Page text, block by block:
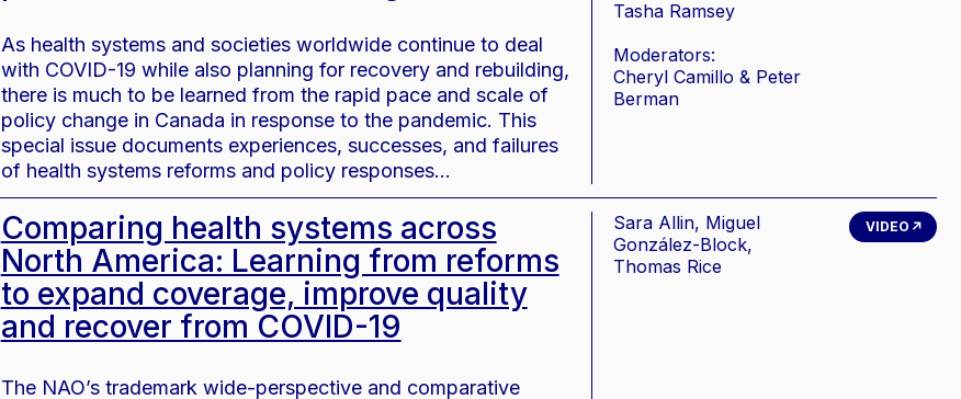
As health systems and societies worldwide continue to deal
with COVID-19 while also planning for recovery and rebuilding,
there is much to be learned from the rapid pace and scale of
policy change in Canada in response to the pandemic. This
special issue documents experiences, successes, and failures
of health systems reforms and policy responses…
Tasha Ramsey
Moderators:
Cheryl Camillo & Peter
Berman
Comparing health systems across
North America: Learning from reforms
to expand coverage, improve quality
and recover from COVID-19
The NAO’s trademark wide-perspective and comparative
Sara Allin, Miguel
González-Block,
Thomas Rice
VIDEO